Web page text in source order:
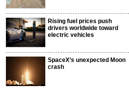
Rising fuel prices push
drivers worldwide toward
electric vehicles
SpaceX’s unexpected Moon
crash